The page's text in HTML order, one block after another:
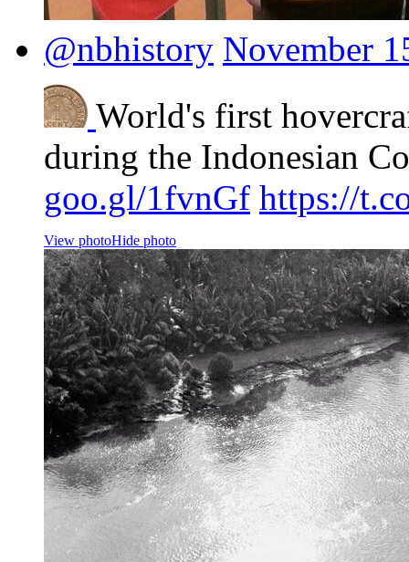
@nbhistory November
World's first
during the Indonesian
goo.gl/1fvnGf https://
View photoHide photo